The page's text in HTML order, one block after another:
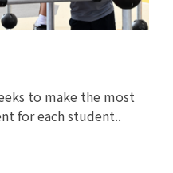
to make the most
for each student..